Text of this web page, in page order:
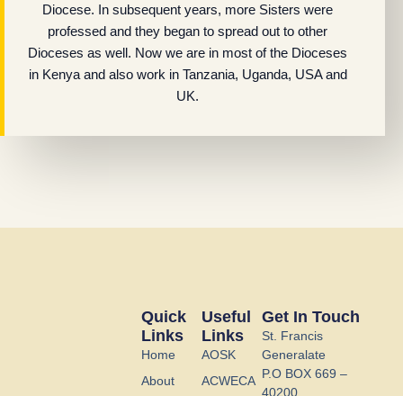
Diocese. In subsequent years, more Sisters were
professed and they began to spread out to other
Dioceses as well. Now we are in most of the Dioceses
in Kenya and also work in Tanzania, Uganda, USA and
UK.
Useful
Links
AOSK
ACWECA
Quick
Links
Home
About
Get In Touch
St. Francis
Generalate
P.O BOX 669 –
40200